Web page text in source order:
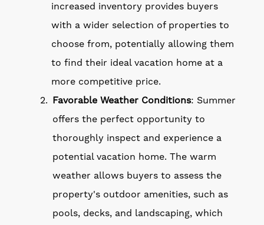
increased inventory provides buyers
with a wider selection of properties to
choose from, potentially allowing them
to find their ideal vacation home at a
more competitive price.
Favorable Weather Conditions: Summer
offers the perfect opportunity to
thoroughly inspect and experience a
potential vacation home. The warm
weather allows buyers to assess the
property's outdoor amenities, such as
pools, decks, and landscaping, which